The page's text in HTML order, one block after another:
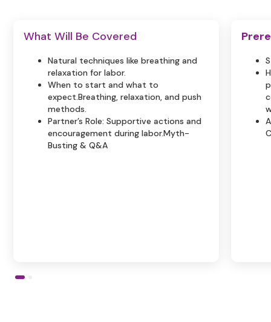
What Will Be Covered
Natural techniques like breathing and
relaxation for labor.
When to start and what to
expect.Breathing, relaxation, and push
methods.
Partner’s Role: Supportive actions and
encouragement during labor.Myth-
Busting & Q&A